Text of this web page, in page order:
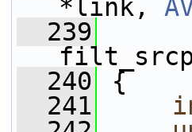
*link,
  239
  240
{
  241